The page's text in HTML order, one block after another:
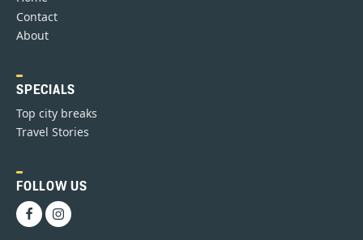
Contact
About
SPECIALS
Top city breaks
Travel Stories
FOLLOW US